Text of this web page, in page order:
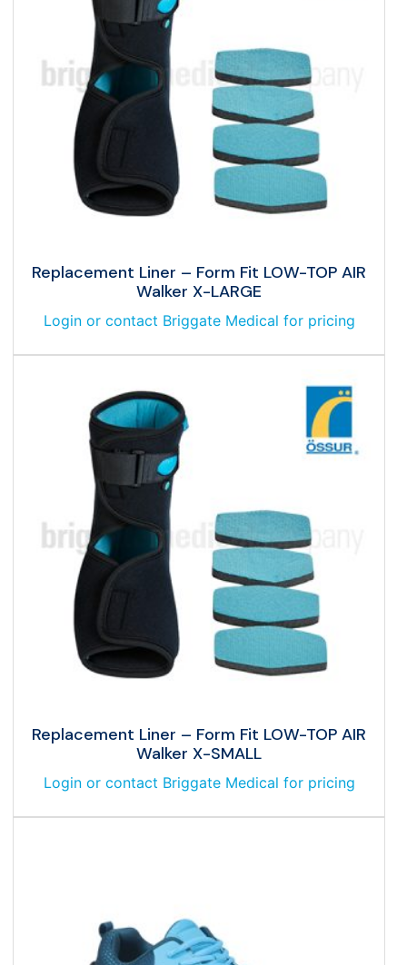
Replacement Liner – Form Fit LOW-TOP AIR
Walker X-LARGE
Login or contact Briggate Medical for pricing
Replacement Liner – Form Fit LOW-TOP AIR
Walker X-SMALL
Login or contact Briggate Medical for pricing